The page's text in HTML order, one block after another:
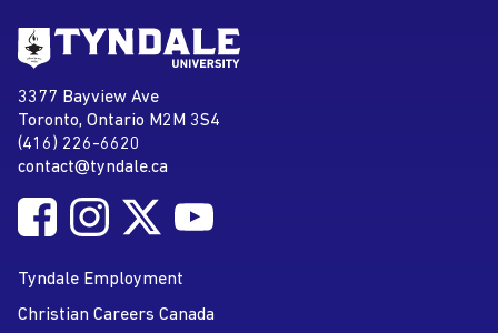
Address
Tyndale University
3377 Bayview Ave
Toronto, Ontario M2M 3S4
Phone
(416) 226-6620
Email address
contact@tyndale.ca
Social MediaFollow Tyndale University on Facebook
Follow Tyndale University on Instagram
Follow Tyndale University on Twitter
Tyndale Employment
Christian Careers Canada